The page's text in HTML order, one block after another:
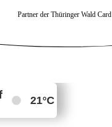
Partner der Thüringer Wald Card